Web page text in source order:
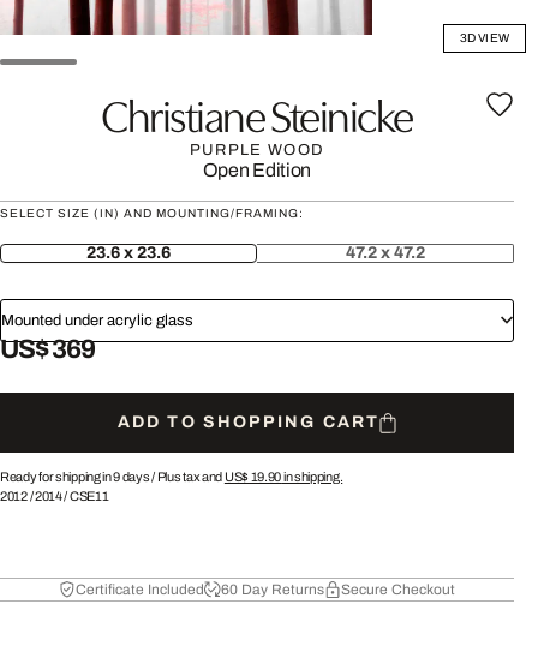
3D VIEW
Christiane Steinicke
PURPLE WOOD
Open Edition
SELECT SIZE (IN) AND MOUNTING/FRAMING:
23.6 x 23.6 47.2 x 47.2
Mounted under acrylic glass
US$ 369
ADD TO SHOPPING CART
Ready for shipping in 9 days / Plus tax and US$ 19.90in shipping.
2012/2014/CSE11
Certificate Included 60 Day Returns Secure Checkout